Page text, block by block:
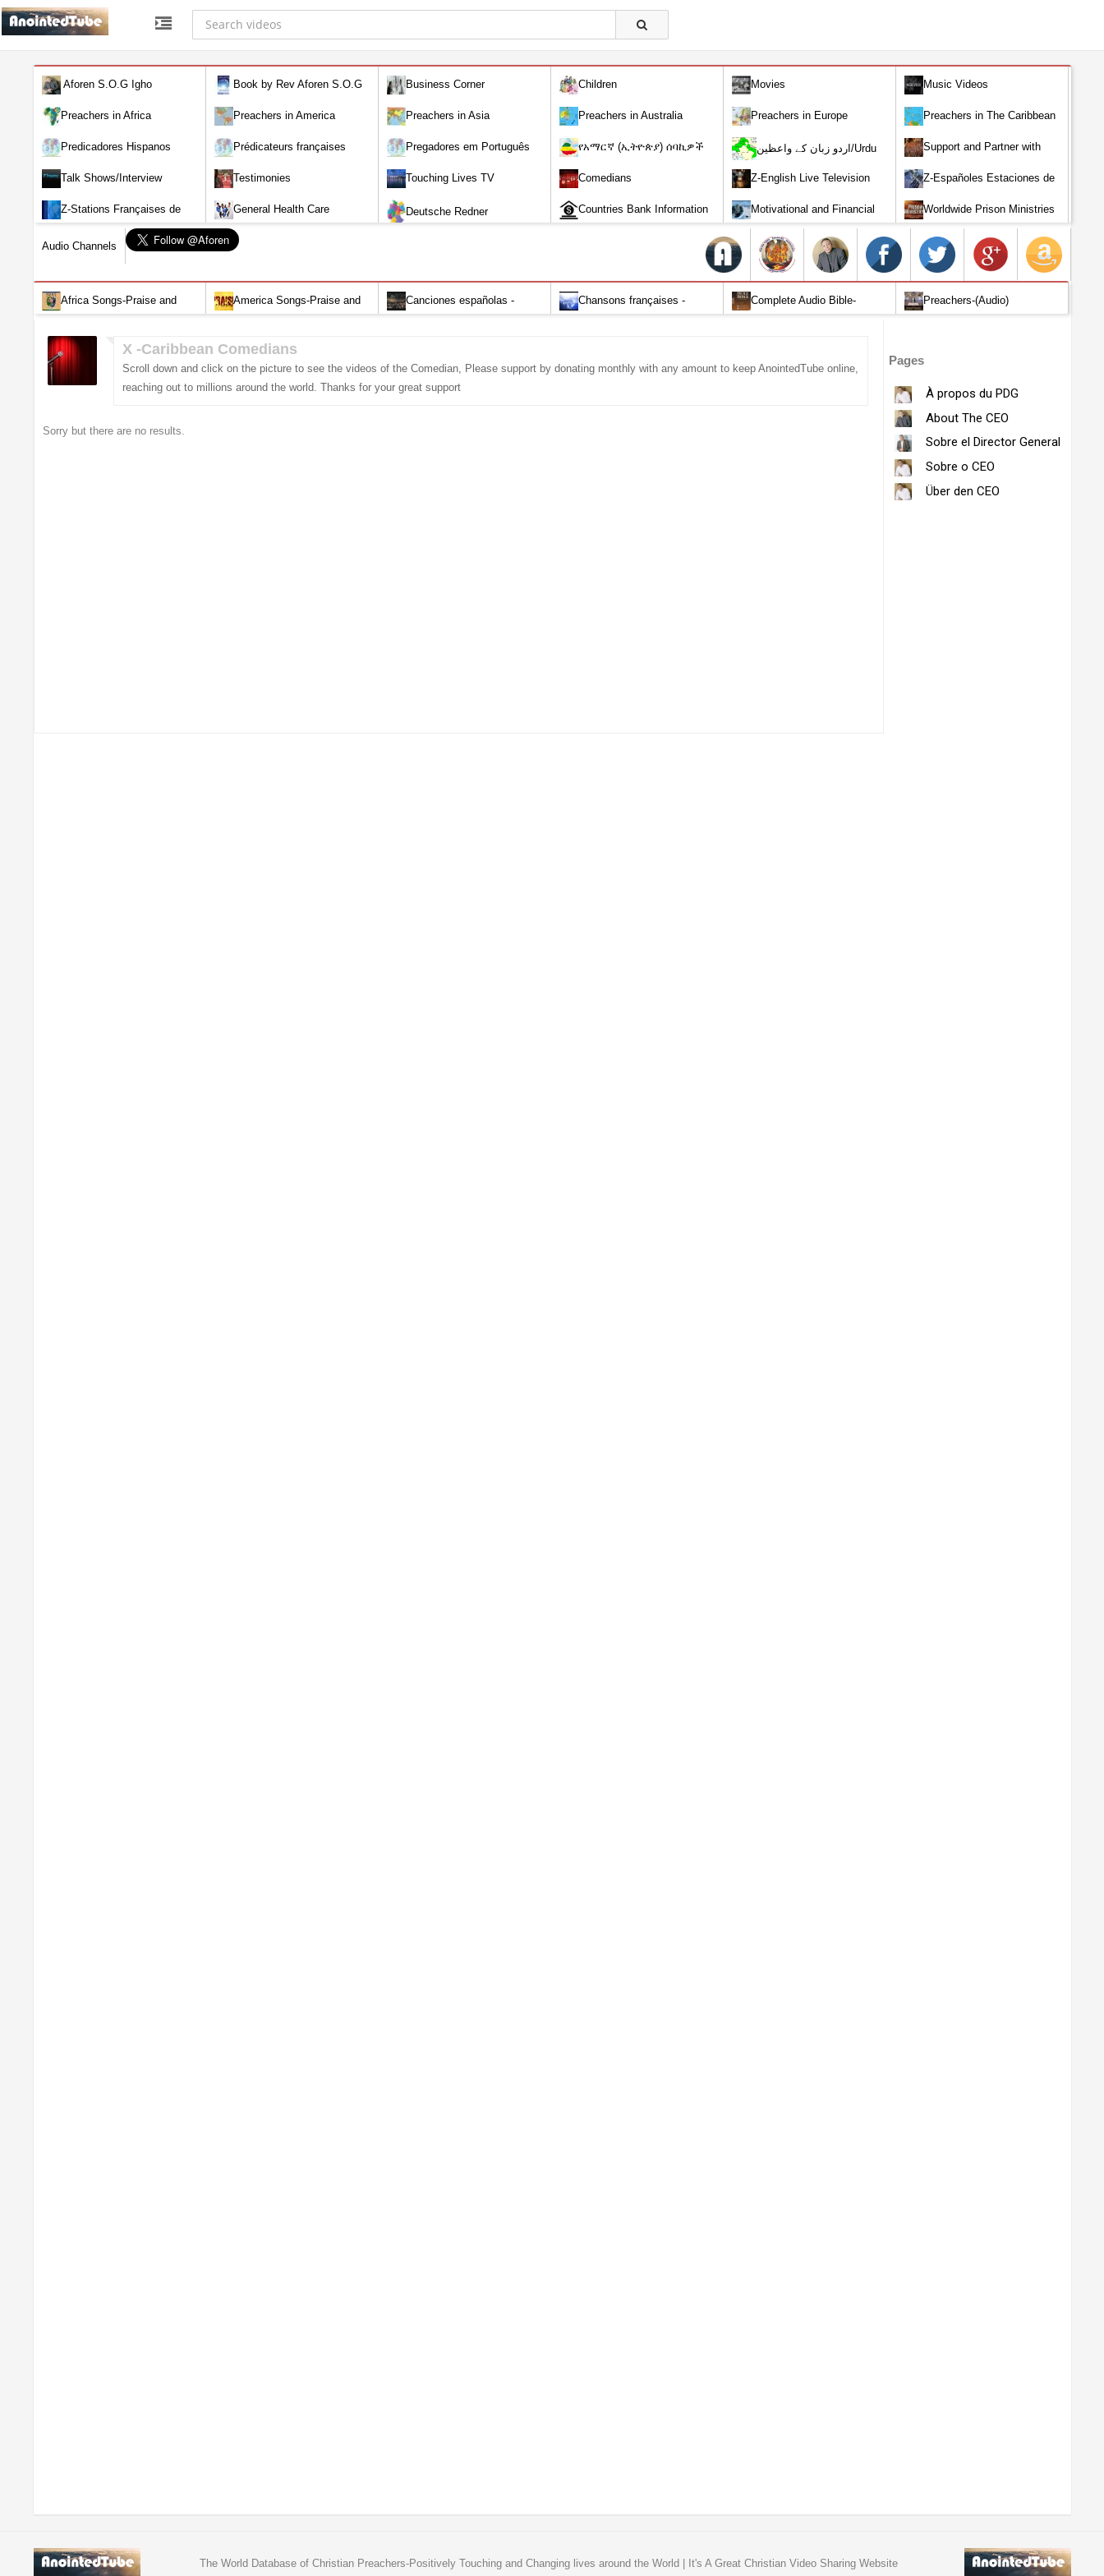
Aforen S.O.G Igho
Book by Rev Aforen S.O.G
Igho (Discover the Real You and
Change Your World)
Business Corner Children Movies Music Videos
Preachers in Africa Preachers in America Preachers in Asia Preachers in Australia Preachers in Europe Preachers in The Caribbean
Predicadores Hispanos Prédicateurs françaises Pregadores em Português
የአማርኛ (ኢትዮጵያ) ሰባኪዎች
/Amharic (Ethiopian) Preachers
اردو زبان کے واعظین/Urdu
Preachers
Support and Partner with
Our World Miracle Crusades
Talk Shows/Interview
Testimonies Touching Lives TV Comedians
Z-English Live Television
Stations
Z-Españoles Estaciones de
Televisión en vivo
Z-Stations Françaises de
Télévision en direct
General Health Care Deutsche Redner Countries Bank Information
Motivational and Financial
Investment
Worldwide Prison Ministries
Audio Channels
Africa Songs-Praise and
America Songs-Praise and
Canciones españolas -
Chansons françaises -
Complete Audio Bible-
Preachers-(Audio)
X -Caribbean Comedians
Scroll down and click on the picture to see the videos of the Comedian, Please support by donating monthly with any amount to keep AnointedTube online,
reaching out to millions around the world. Thanks for your great support
Sorry but there are no results.
Pages
À propos du PDG
About The CEO
Sobre el Director General
Sobre o CEO
Über den CEO
The World Database of Christian Preachers-Positively Touching and Changing lives around the World | It's A Great Christian Video Sharing Website